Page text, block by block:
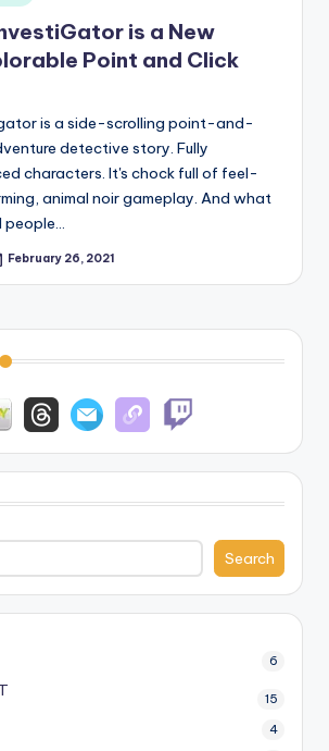
is a New
Point and Click
is a side-scrolling point-and-
detective story. Fully
characters. It's chock full of feel-
animal noir gameplay. And what
people…
February 26, 2021
Search
6
15
4